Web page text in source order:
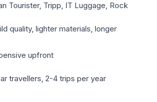
Tourister, Tripp, IT Luggage, Rock
quality, lighter materials, longer
upfront
travellers, 2-4 trips per year